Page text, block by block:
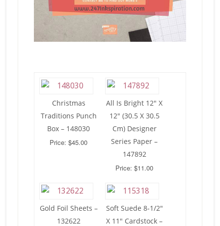
Christmas
Traditions Punch
Box – 148030
Price: $45.00
All Is Bright 12″ X
12″ (30.5 X 30.5
Cm) Designer
Series Paper –
147892
Price: $11.00
Gold Foil Sheets –
132622
Soft Suede 8-1/2″
X 11″ Cardstock –